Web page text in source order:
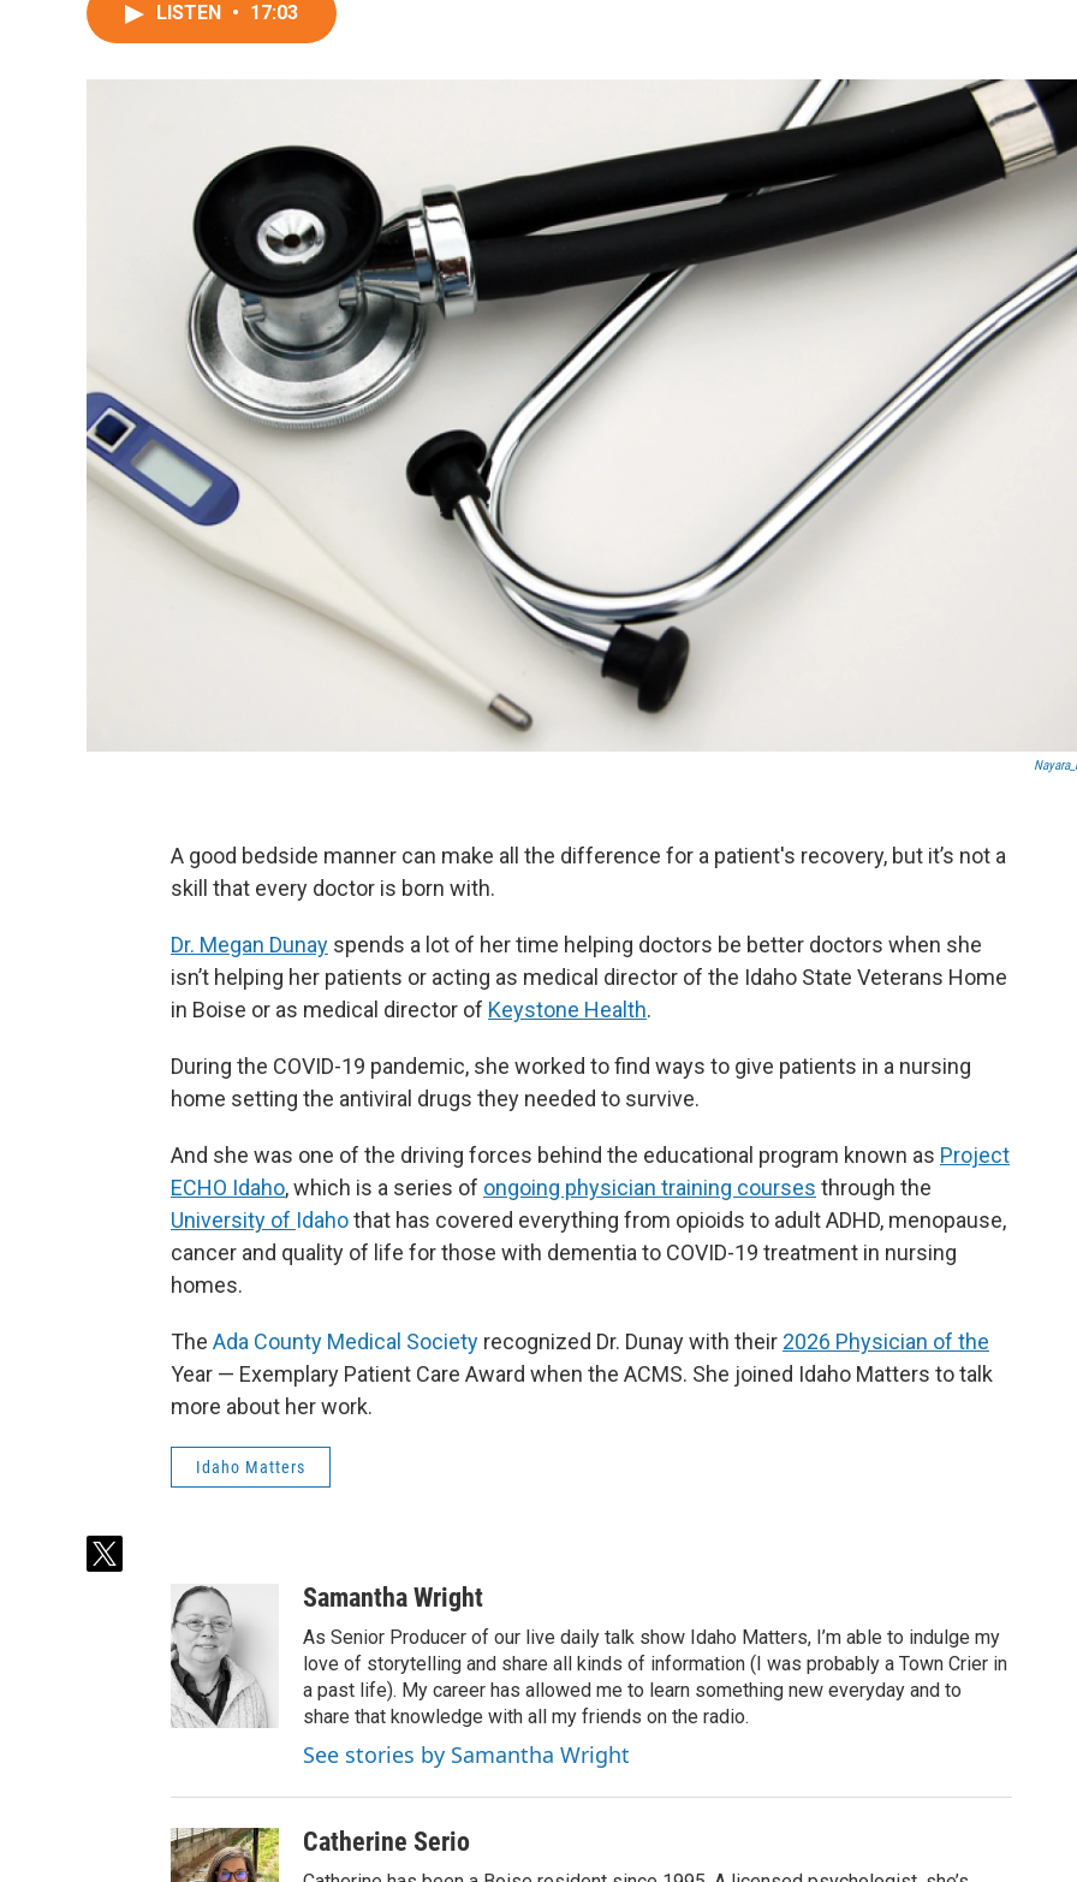
LISTEN • 17:03
A good bedside manner can make all the difference for a patient's recovery, but it’s not a
skill that every doctor is born with.
Dr. Megan Dunay spends a lot of her time helping doctors be better doctors when she
isn’t helping her patients or acting as medical director of the Idaho State Veterans Home
in Boise or as medical director of Keystone Health.
During the COVID-19 pandemic, she worked to find ways to give patients in a nursing
home setting the antiviral drugs they needed to survive.
And she was one of the driving forces behind the educational program known as Project
ECHO Idaho,which is a series of ongoing physician training courses through the
University of Idahothat has covered everything from opioids to adult ADHD, menopause,
cancer and quality of life for those with dementia to COVID-19 treatment in nursing
homes.
The Ada County Medical Society recognized Dr. Dunay with their 2026 Physician of the
Year — Exemplary Patient Care Award when the ACMS. She joined Idaho Matters to talk
more about her work.
Idaho Matters
t
Samantha Wright
As Senior Producer of our live daily talk show Idaho Matters, I’m able to indulge my
love of storytelling and share all kinds of information (I was probably a Town Crier in
a past life). My career has allowed me to learn something new everyday and to
share that knowledge with all my friends on the radio.
See stories by Samantha Wright
Catherine Serio